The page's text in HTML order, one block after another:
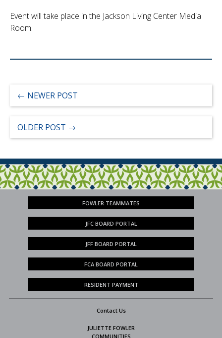
Event will take place in the Jackson Living Center Media
Room.
← NEWER POST
OLDER POST →
FOWLER TEAMMATES
JFC BOARD PORTAL
JFF BOARD PORTAL
FCA BOARD PORTAL
RESIDENT PAYMENT
Contact Us
JULIETTE FOWLER
COMMUNITIES